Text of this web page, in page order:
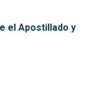
el Apostillado y